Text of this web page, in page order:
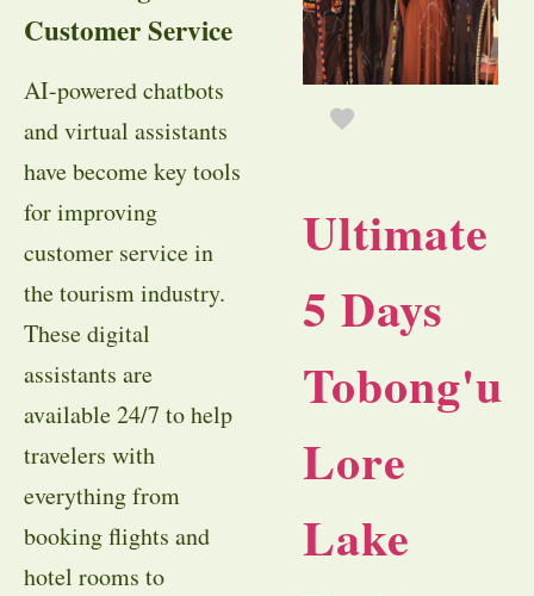
Customer Service
AI-powered chatbots
and virtual assistants
have become key tools
for improving
customer service in
the tourism industry.
These digital
assistants are
available 24/7 to help
travelers with
everything from
booking flights and
hotel rooms to
Ultimate
5 Days
Tobong'u
Lore
Lake